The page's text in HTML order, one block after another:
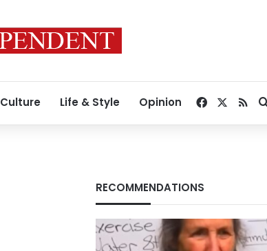
Culture Life & Style Opinion Facebook
RSS
RECOMMENDATIONS